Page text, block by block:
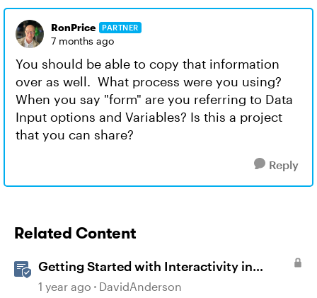
RonPrice PARTNER
7 months ago
You should be able to copy that information
over as well. What process were you using?
When you say "form" are you referring to Data
Input options and Variables? Is this a project
that you can share?
Reply
Related Content
Getting Started with Interactivity in
Storyline
1 year ago DavidAnderson